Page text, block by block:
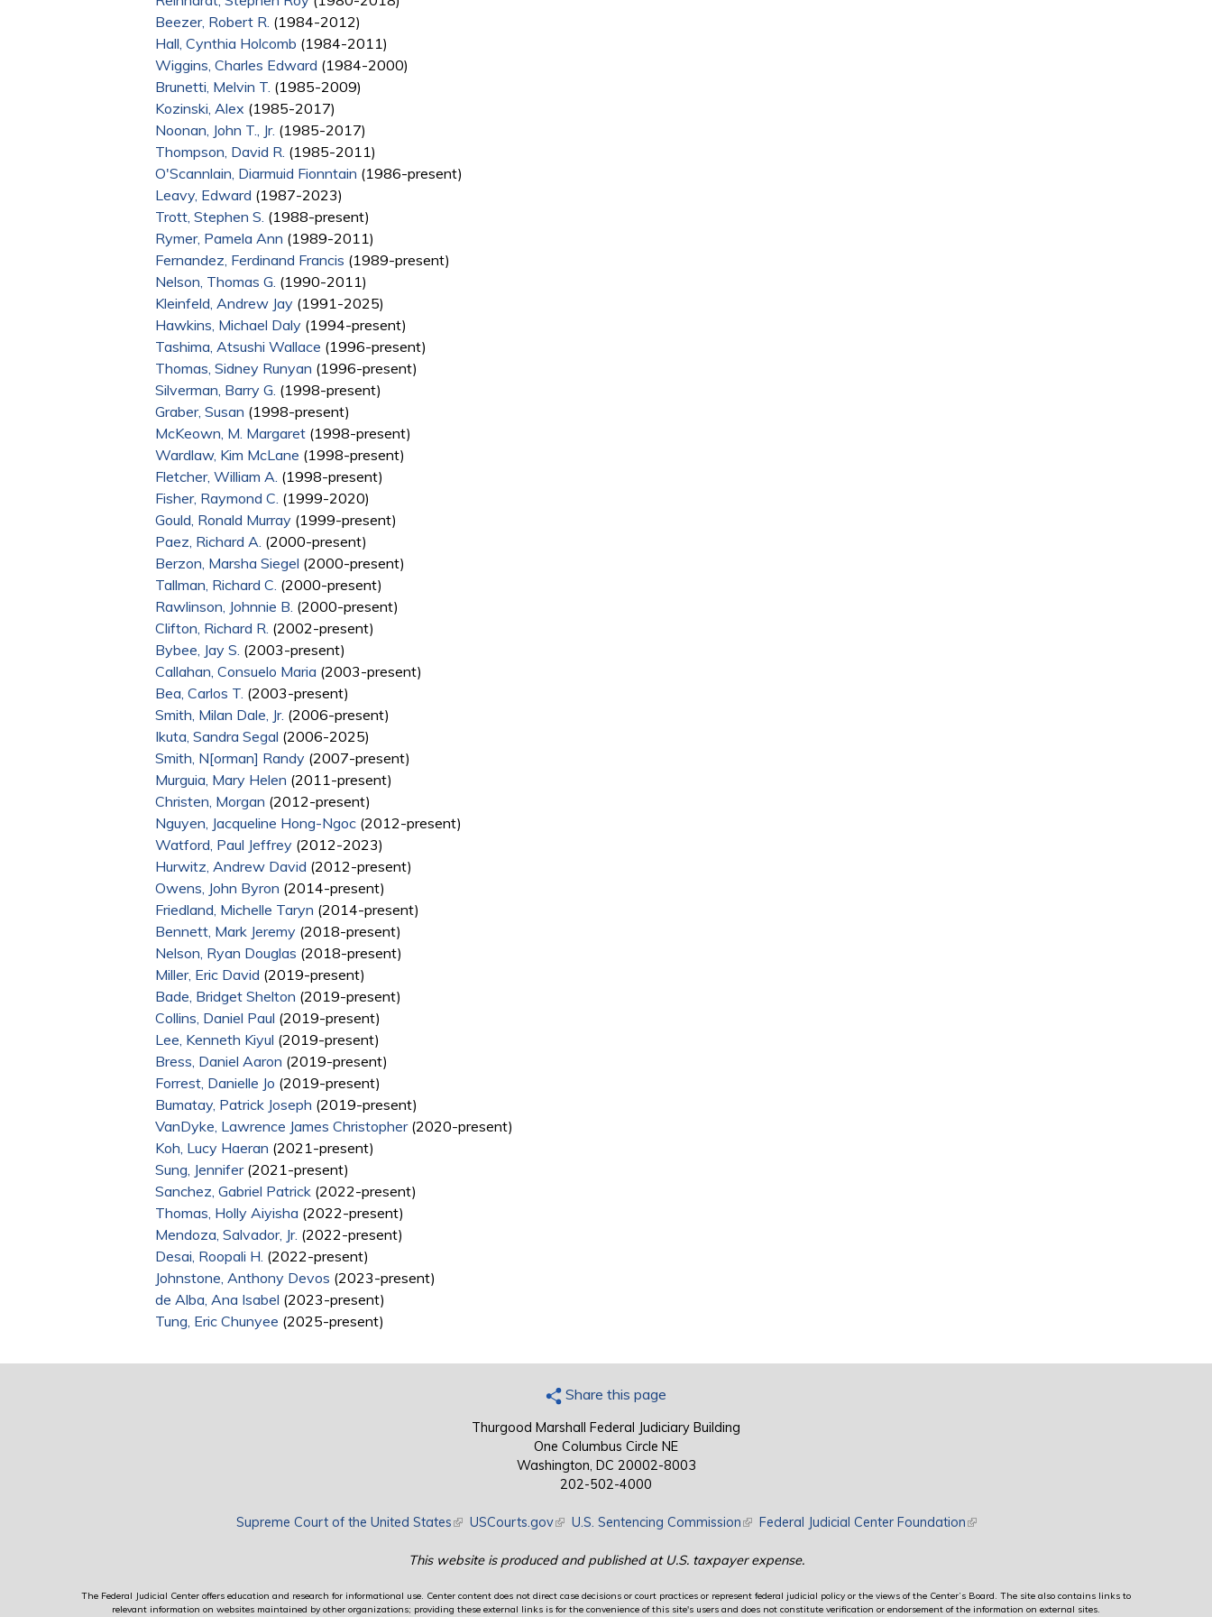
Beezer, Robert R. (1984-2012)
Hall, Cynthia Holcomb (1984-2011)
Wiggins, Charles Edward (1984-2000)
Brunetti, Melvin T. (1985-2009)
Kozinski, Alex (1985-2017)
Noonan, John T., Jr. (1985-2017)
Thompson, David R. (1985-2011)
O'Scannlain, Diarmuid Fionntain (1986-present)
Leavy, Edward (1987-2023)
Trott, Stephen S. (1988-present)
Rymer, Pamela Ann (1989-2011)
Fernandez, Ferdinand Francis (1989-present)
Nelson, Thomas G. (1990-2011)
Kleinfeld, Andrew Jay (1991-2025)
Hawkins, Michael Daly (1994-present)
Tashima, Atsushi Wallace (1996-present)
Thomas, Sidney Runyan (1996-present)
Silverman, Barry G. (1998-present)
Graber, Susan (1998-present)
McKeown, M. Margaret (1998-present)
Wardlaw, Kim McLane (1998-present)
Fletcher, William A. (1998-present)
Fisher, Raymond C. (1999-2020)
Gould, Ronald Murray (1999-present)
Paez, Richard A. (2000-present)
Berzon, Marsha Siegel (2000-present)
Tallman, Richard C. (2000-present)
Rawlinson, Johnnie B. (2000-present)
Clifton, Richard R. (2002-present)
Bybee, Jay S. (2003-present)
Callahan, Consuelo Maria (2003-present)
Bea, Carlos T. (2003-present)
Smith, Milan Dale, Jr. (2006-present)
Ikuta, Sandra Segal (2006-2025)
Smith, N[orman] Randy (2007-present)
Murguia, Mary Helen (2011-present)
Christen, Morgan (2012-present)
Nguyen, Jacqueline Hong-Ngoc (2012-present)
Watford, Paul Jeffrey (2012-2023)
Hurwitz, Andrew David (2012-present)
Owens, John Byron (2014-present)
Friedland, Michelle Taryn (2014-present)
Bennett, Mark Jeremy (2018-present)
Nelson, Ryan Douglas (2018-present)
Miller, Eric David (2019-present)
Bade, Bridget Shelton (2019-present)
Collins, Daniel Paul (2019-present)
Lee, Kenneth Kiyul (2019-present)
Bress, Daniel Aaron (2019-present)
Forrest, Danielle Jo (2019-present)
Bumatay, Patrick Joseph (2019-present)
VanDyke, Lawrence James Christopher(2020-present)
Koh, Lucy Haeran (2021-present)
Sung, Jennifer(2021-present)
Sanchez, Gabriel Patrick (2022-present)
Thomas, Holly Aiyisha (2022-present)
Mendoza, Salvador, Jr. (2022-present)
Desai, Roopali H. (2022-present)
Johnstone, Anthony Devos (2023-present)
de Alba, Ana Isabel (2023-present)
Tung, Eric Chunyee (2025-present)
Share this page
Thurgood Marshall Federal Judiciary Building
One Columbus Circle NE
Washington, DC 20002-8003
202-502-4000
Supreme Court of the United States(link is external)
USCourts.gov(link is external)
U.S. Sentencing Commission(link is external)
Federal Judicial Center Foundation(link is external)
This website is produced and published at U.S. taxpayer expense.
The Federal Judicial Center offers education and research for informational use. Center content does not direct case decisions or court practices or represent federal judicial policy or the views of the Center’s Board. The site also contains links to
relevant information on websites maintained by other organizations; providing these external links is for the convenience of this site's users and does not constitute verification or endorsement of the information on external sites.